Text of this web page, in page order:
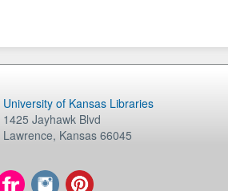
University of Kansas Libraries
1425 Jayhawk Blvd
Lawrence, Kansas 66045